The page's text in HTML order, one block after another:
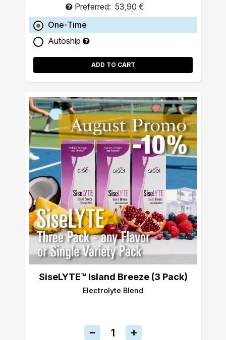
Preferred: 53,90 €
One-Time
Autoship
ADD TO CART
SiseLYTE™ Island Breeze (3 Pack)
Electrolyte Blend